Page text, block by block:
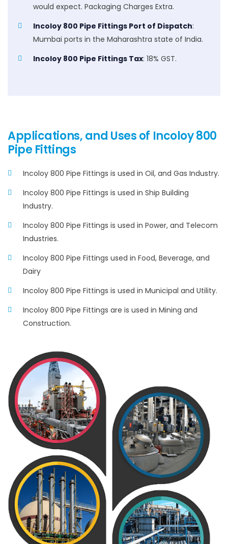
would expect. Packaging Charges Extra.
Incoloy 800 Pipe Fittings Port of Dispatch:
Mumbai ports in the Maharashtra state of India.
Incoloy 800 Pipe Fittings Tax: 18% GST.
Applications, and Uses of Incoloy 800
Pipe Fittings
Incoloy 800 Pipe Fittings is used in Oil, and Gas Industry.
Incoloy 800 Pipe Fittings is used in Ship Building
Industry.
Incoloy 800 Pipe Fittings is used in Power, and Telecom
Industries.
Incoloy 800 Pipe Fittings used in Food, Beverage, and
Dairy
Incoloy 800 Pipe Fittings is used in Municipal and Utility.
Incoloy 800 Pipe Fittings are is used in Mining and
Construction.